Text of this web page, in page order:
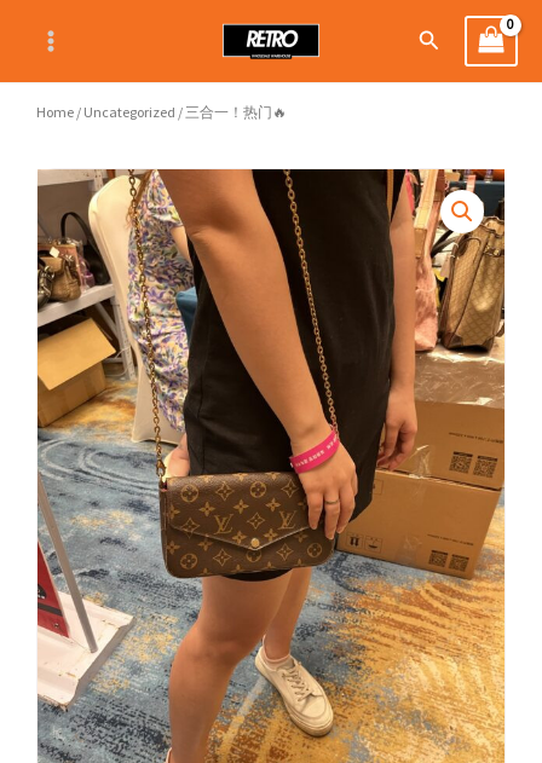
content
Search
Home / Uncategorized / 三合一！热门🔥